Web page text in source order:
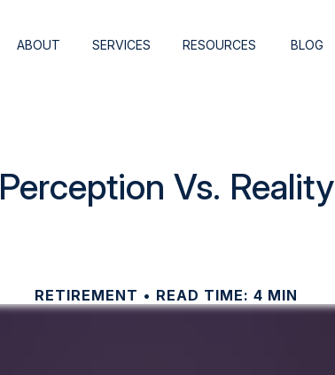
ABOUT SERVICES RESOURCES BLOG
Perception Vs. Reality
RETIREMENT READ TIME: 4 MIN